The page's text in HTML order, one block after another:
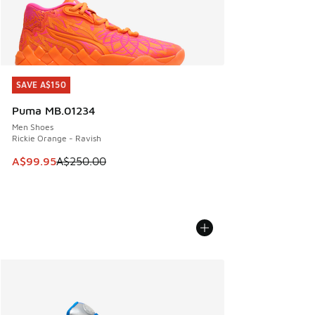
SAVE A$150
Puma MB.01234
Men Shoes
Rickie Orange - Ravish
This item is on sale. Price dropped from A$250.00 to
A$99.95A$250.00
SAVE A$150